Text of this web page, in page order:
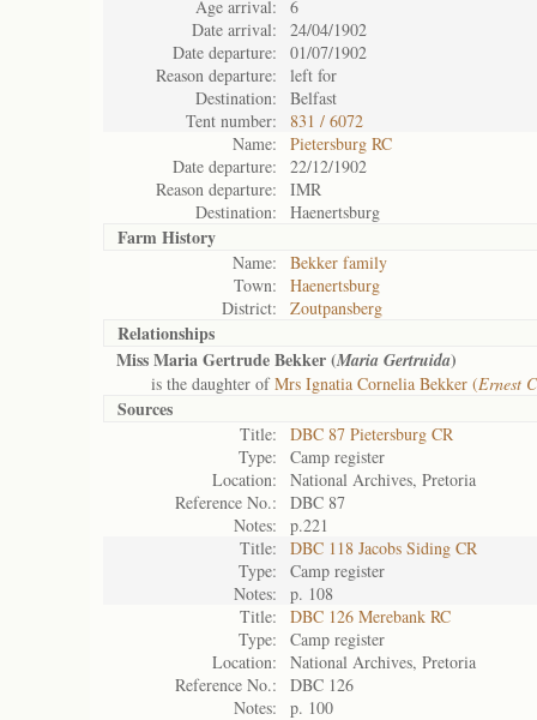
Age arrival:
6
Date arrival:
24/04/1902
Date departure:
01/07/1902
Reason departure:
left for
Destination:
Belfast
Tent number:
831 / 6072
Name:
Pietersburg RC
Date departure:
22/12/1902
Reason departure:
IMR
Destination:
Haenertsburg
Farm History
Name:
Bekker family
Town:
Haenertsburg
District:
Zoutpansberg
Relationships
Miss Maria Gertrude Bekker (Maria Gertruida)
is the daughter ofMrs Ignatia Cornelia Bekker (Ernest
Sources
Title:
DBC 87 Pietersburg CR
Type:
Camp register
Location:
National Archives, Pretoria
Reference No.:
DBC 87
Notes:
p.221
Title:
DBC 118 Jacobs Siding CR
Type:
Camp register
Notes:
p. 108
Title:
DBC 126 Merebank RC
Type:
Camp register
Location:
National Archives, Pretoria
Reference No.:
DBC 126
Notes:
p. 100